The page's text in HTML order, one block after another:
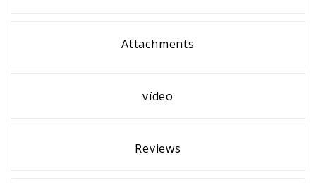
Attachments
vídeo
Reviews